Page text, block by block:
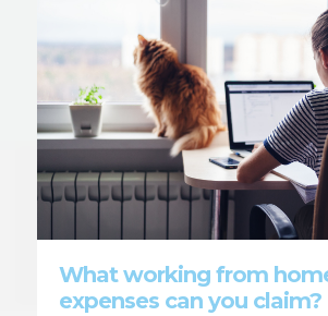
What working from
expenses can you claim?